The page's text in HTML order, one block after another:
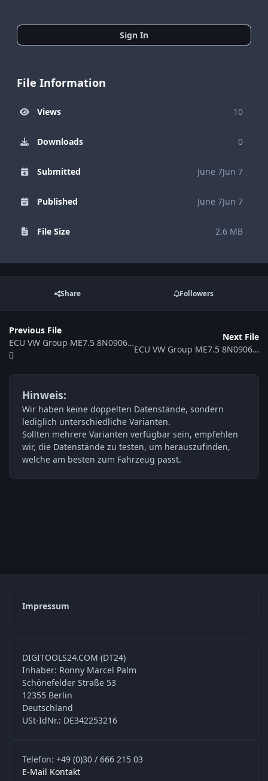
Sign In
File Information
Views 10
Downloads 0
Submitted June 7Jun 7
Published June 7Jun 7
File Size 2.6 MB
Share Followers
Previous File
ECU VW Group ME7.5 8N0906018AG 0261207213 360320
Next File
ECU VW Group ME7.5 8N0906018AC 354504
Hinweis:
Wir haben keine doppelten Datenstände, sondern
lediglich unterschiedliche Varianten.
Sollten mehrere Varianten verfügbar sein, empfehlen
wir, die Datenstände zu testen, um herauszufinden,
welche am besten zum Fahrzeug passt.
Impressum
DIGITOOLS24.COM (DT24)
Inhaber: Ronny Marcel Palm
Schönefelder Straße 53
12355 Berlin
Deutschland
USt-IdNr.: DE342253216
Telefon: +49 (0)30 / 666 215 03
E-Mail Kontakt